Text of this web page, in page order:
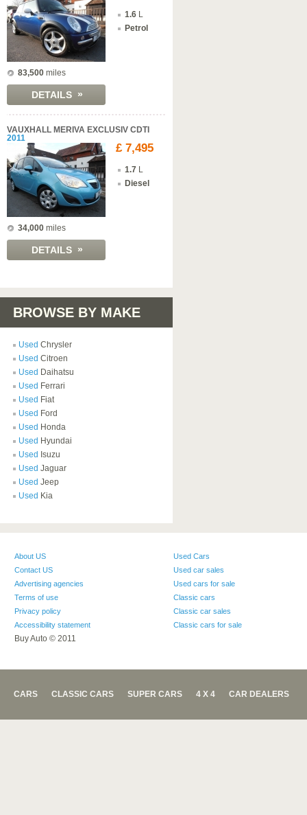
83,500 miles
DETAILS »
1.6 L
Petrol
VAUXHALL MERIVA EXCLUSIV CDTI
2011
34,000 miles
DETAILS »
£ 7,495
1.7 L
Diesel
BROWSE BY MAKE
Used Chrysler
Used Citroen
Used Daihatsu
Used Ferrari
Used Fiat
Used Ford
Used Honda
Used Hyundai
Used Isuzu
Used Jaguar
Used Jeep
Used Kia
About US
Contact US
Advertising agencies
Terms of use
Privacy policy
Accessibility statement
Buy Auto © 2011
Used Cars
Used car sales
Used cars for sale
Classic cars
Classic car sales
Classic cars for sale
CARS CLASSIC CARS SUPER CARS 4 X 4 CAR DEALERS